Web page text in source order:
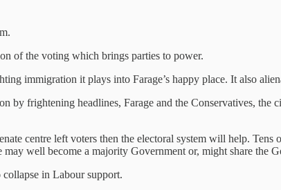
of the voting which brings parties to power.
immigration it plays into Farage’s happy place. It also
frightening headlines, Farage and the Conservatives, the
centre left voters then the electoral system will help.
well become a majority Government or, might share the
in Labour support.